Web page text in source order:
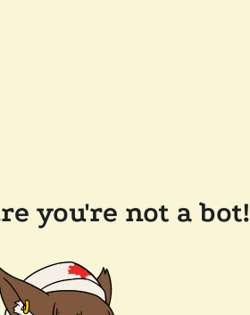
you're not a bot!